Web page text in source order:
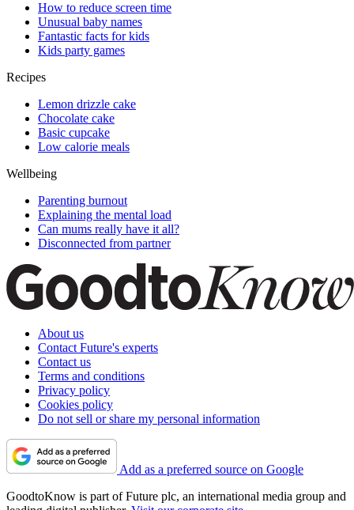
How to reduce screen time
Unusual baby names
Fantastic facts for kids
Kids party games
Recipes
Lemon drizzle cake
Chocolate cake
Basic cupcake
Low calorie meals
Wellbeing
Parenting burnout
Explaining the mental load
Can mums really have it all?
Disconnected from partner
About us
Contact Future's experts
Contact us
Terms and conditions
Privacy policy
Cookies policy
Do not sell or share my personal information
Add as a preferred source on Google
GoodtoKnow is part of Future plc, an international media group and